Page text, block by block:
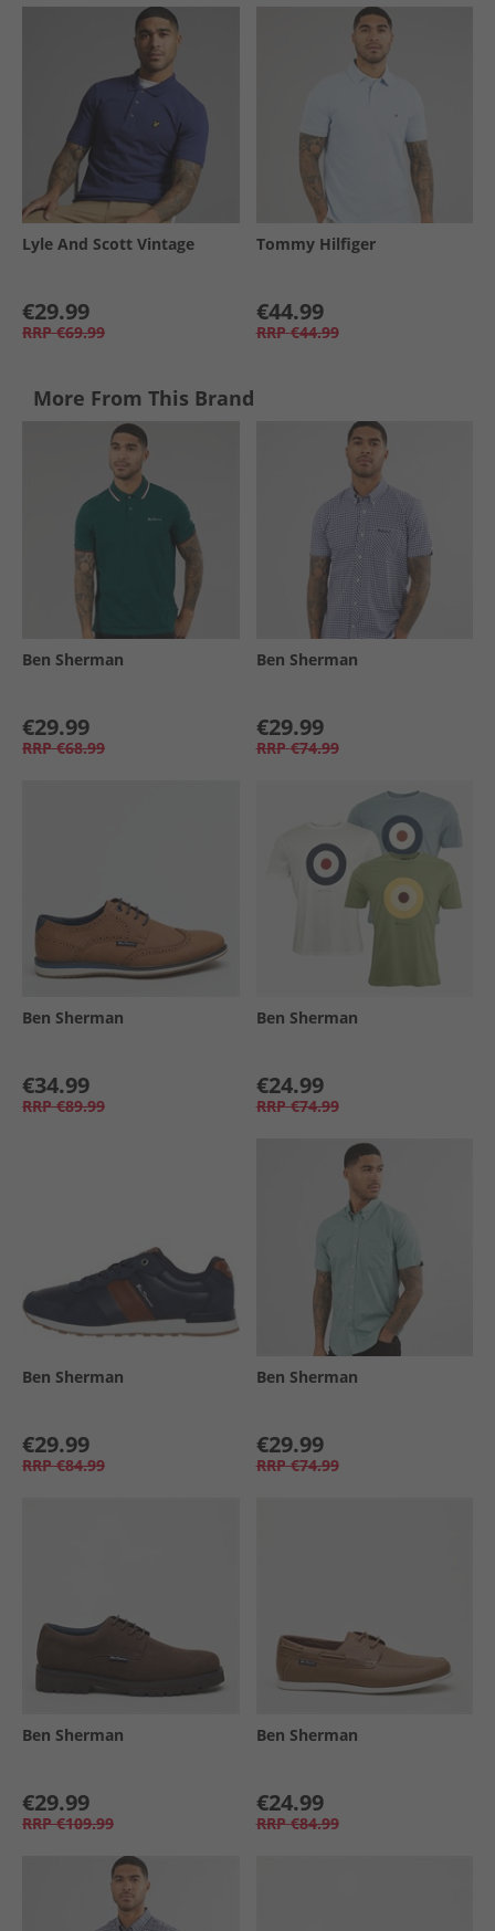
Lyle And Scott Vintage
€29.99
RRP €69.99
Tommy Hilfiger
€44.99
RRP €44.99
More From This Brand
Ben Sherman
€29.99
RRP €68.99
Ben Sherman
€29.99
RRP €74.99
Ben Sherman
€34.99
RRP €89.99
Ben Sherman
€24.99
RRP €74.99
Ben Sherman
€29.99
RRP €84.99
Ben Sherman
€29.99
RRP €74.99
Ben Sherman
€29.99
RRP €109.99
Ben Sherman
€24.99
RRP €84.99